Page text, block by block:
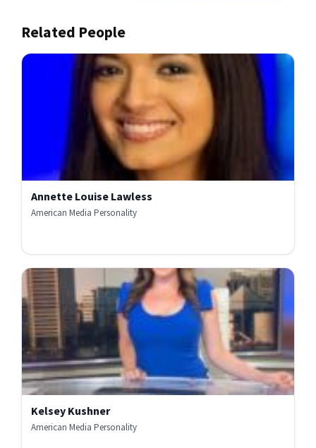
Related People
Annette Louise Lawless
American Media Personality
Kelsey Kushner
American Media Personality